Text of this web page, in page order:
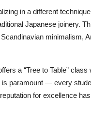
in a different
Japanese joinery.
minimalism,
a “Tree to Table”
is paramount — every
for excellence